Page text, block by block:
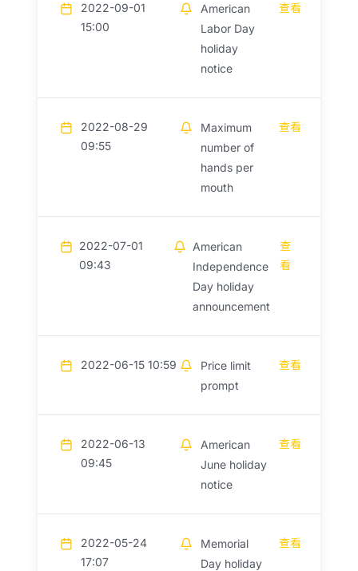
2022-09-01
15:00
American
Labor Day
holiday
notice
查看
2022-08-29
09:55
Maximum
number of
hands per
mouth
查看
2022-07-01
09:43
American
Independence
Day holiday
announcement
查
看
2022-06-15 10:59
Price limit
prompt
查看
2022-06-13
09:45
American
June holiday
notice
查看
2022-05-24
17:07
Memorial
Day holiday
查看